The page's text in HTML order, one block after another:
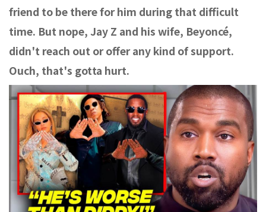
friend to be there for him during that difficult
time. But nope, Jay Z and his wife, Beyoncé,
didn't reach out or offer any kind of support.
Ouch, that's gotta hurt.